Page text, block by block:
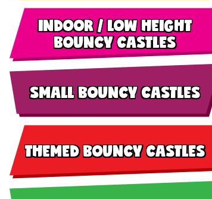
INDOOR / LOW HEIGHT
BOUNCY CASTLES
SMALL BOUNCY CASTLES
THEMED BOUNCY CASTLES